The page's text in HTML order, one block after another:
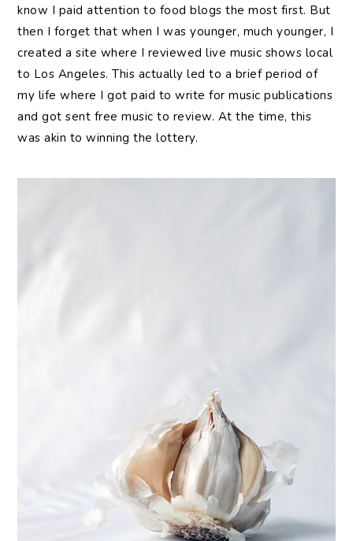
know I paid attention to food blogs the most first. But
then I forget that when I was younger, much younger, I
created a site where I reviewed live music shows local
to Los Angeles. This actually led to a brief period of
my life where I got paid to write for music publications
and got sent free music to review. At the time, this
was akin to winning the lottery.